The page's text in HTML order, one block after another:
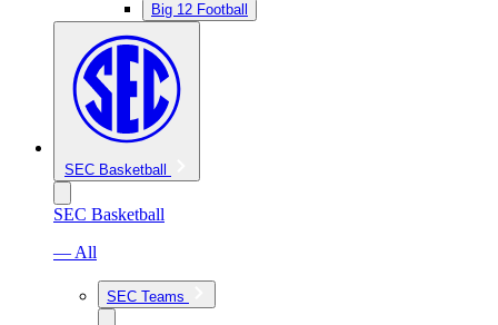
Big 12 Football
SEC Basketball
SEC Basketball
— All
SEC Teams